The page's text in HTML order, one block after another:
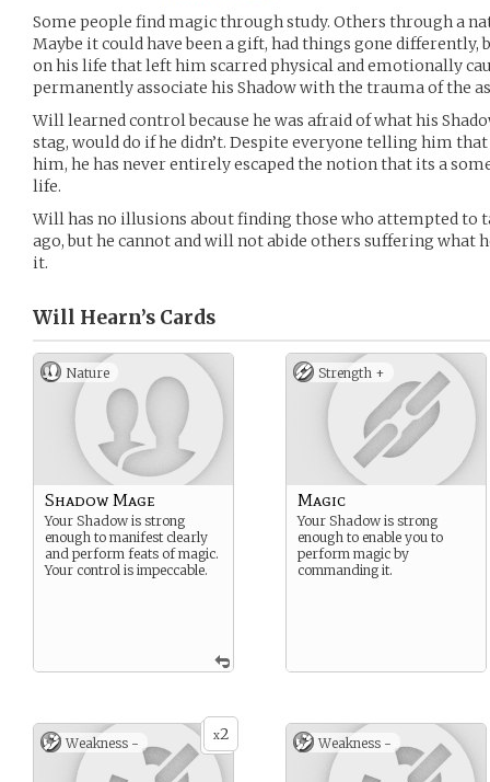
Some people find magic through study. Others through a
Maybe it could have been a gift, had things gone
on his life that left him scarred physical and emotionally
permanently associate his Shadow with the trauma of the
Will learned control because he was afraid of what his
stag, would do if he didn’t. Despite everyone telling him
him, he has never entirely escaped the notion that its a
life.
Will has no illusions about finding those who attempted to
ago, but he cannot and will not abide others suffering what
it.
Will Hearn’s Cards
Nature
Shadow Mage
Your Shadow is strong
enough to manifest clearly
and perform feats of magic.
Your control is impeccable.
Strength +
Magic
Your Shadow is strong
enough to enable you to
perform magic by
commanding it.
x2
Weakness - Weakness -